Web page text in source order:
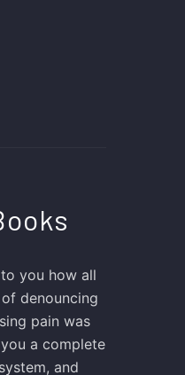
you how all
denouncing
pain was
a complete
and